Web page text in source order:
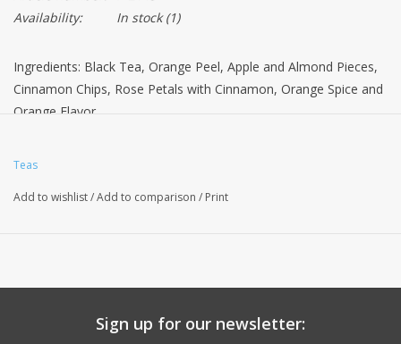
Availability:
In stock(1)
Ingredients: Black Tea, Orange Peel, Apple and Almond Pieces,
Cinnamon Chips, Rose Petals with Cinnamon, Orange Spice and
Orange Flavor
Teas
Add to wishlist/Add to comparison / Print
Sign up for our newsletter: